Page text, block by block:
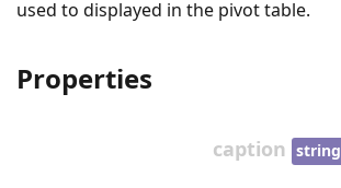
used to displayed in the pivot table.
Properties
caption string